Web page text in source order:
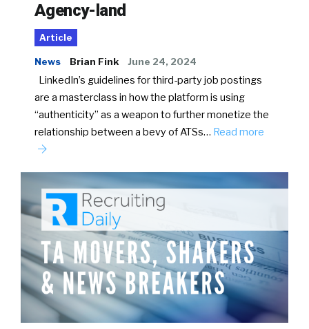
Agency-land
Article
News Brian Fink June 24, 2024
LinkedIn’s guidelines for third-party job postings
are a masterclass in how the platform is using
“authenticity” as a weapon to further monetize the
relationship between a bevy of ATSs… Read more